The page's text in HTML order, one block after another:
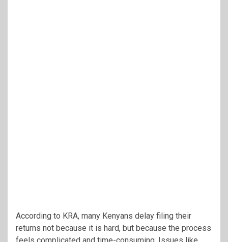
According to KRA, many Kenyans delay filing their
returns not because it is hard, but because the process
feels complicated and time-consuming. Issues like